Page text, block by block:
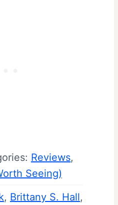
Reviews
Seeing)
, Brittany S. Hall